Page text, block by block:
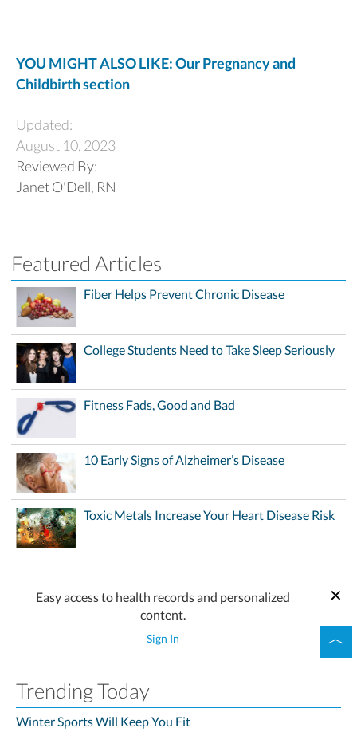
YOU MIGHT ALSO LIKE: Our Pregnancy and
Childbirth section
Updated:
August 10, 2023
Reviewed By:
Janet O'Dell, RN
Featured Articles
Fiber Helps Prevent Chronic Disease
College Students Need to Take Sleep Seriously
Fitness Fads, Good and Bad
10 Early Signs of Alzheimer’s Disease
Toxic Metals Increase Your Heart Disease Risk
Easy access to health records and personalized
content.
Sign In
Trending Today
Winter Sports Will Keep You Fit